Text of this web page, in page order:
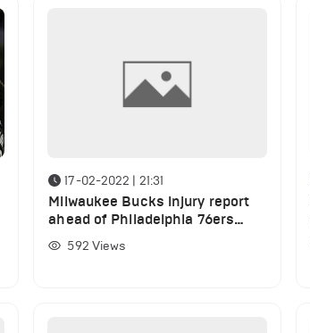
17-02-2022 | 21:31
Milwaukee Bucks injury report
ahead of Philadelphia 76ers
clash
592 Views